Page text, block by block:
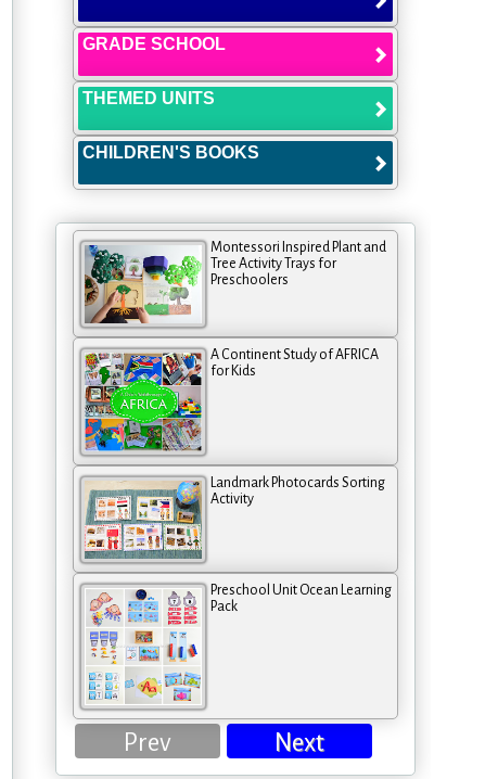
GRADE SCHOOL
THEMED UNITS
CHILDREN'S BOOKS
Montessori Inspired Plant and
Tree Activity Trays for
Preschoolers
A Continent Study of AFRICA
for Kids
Landmark Photocards Sorting
Activity
Preschool Unit Ocean Learning
Pack
Prev Next